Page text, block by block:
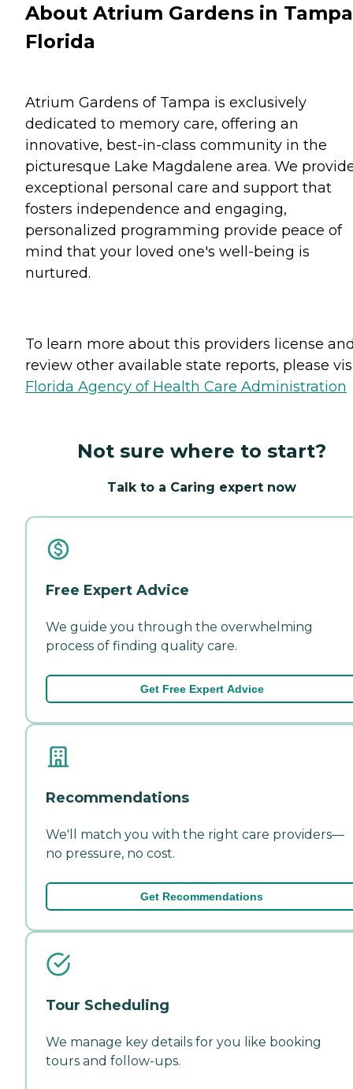
About Atrium Gardens in
Florida
Atrium Gardens of Tampa is exclusively
dedicated to memory care, offering an
innovative, best-in-class community in the
picturesque Lake Magdalene area. We
exceptional personal care and support that
fosters independence and engaging,
personalized programming provide peace of
mind that your loved one's well-being is
nurtured.
To learn more about this providers license
review other available state reports, please
Florida Agency of Health Care Administration
Not sure where to start?
Talk to a Caring expert now
Free Expert Advice
We guide you through the overwhelming
process of finding quality care.
Get Free Expert Advice
Recommendations
We'll match you with the right care providers—
no pressure, no cost.
Get Recommendations
Tour Scheduling
We manage key details for you like booking
tours and follow-ups.